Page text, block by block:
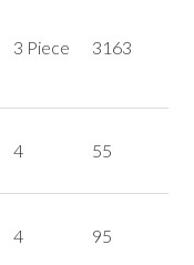
3 Piece 3163
4 55
4 95